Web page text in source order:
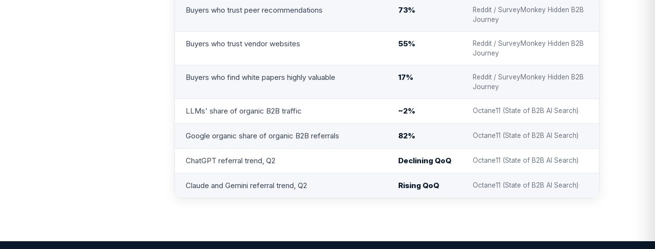
Buyers who trust peer recommendations 73%
Reddit / SurveyMonkey Hidden B2B
Journey
Buyers who trust vendor websites 55%
Reddit / SurveyMonkey Hidden B2B
Journey
Buyers who find white papers highly valuable 17%
Reddit / SurveyMonkey Hidden B2B
Journey
LLMs' share of organic B2B traffic ~2% Octane11 (State of B2B AI Search)
Google organic share of organic B2B referrals 82% Octane11 (State of B2B AI Search)
ChatGPT referral trend, Q2 Declining QoQ Octane11 (State of B2B AI Search)
Claude and Gemini referral trend, Q2 Rising QoQ Octane11 (State of B2B AI Search)